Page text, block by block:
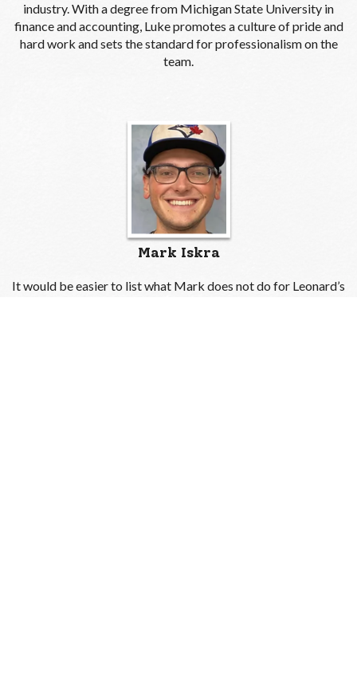
industry. With a degree from Michigan State University in
finance and accounting, Luke promotes a culture of pride and
hard work and sets the standard for professionalism on the
team.
Mark Iskra
It would be easier to list what Mark does not do for Leonard’s